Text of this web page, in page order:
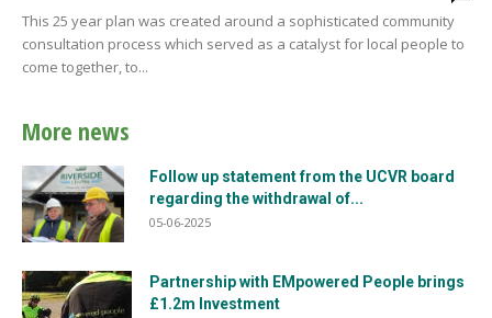
This 25 year plan was created around a sophisticated community
consultation process which served as a catalyst for local people to
come together, to...
More news
Follow up statement from the UCVR board
regarding the withdrawal of...
05-06-2025
Partnership with EMpowered People brings
£1.2m Investment